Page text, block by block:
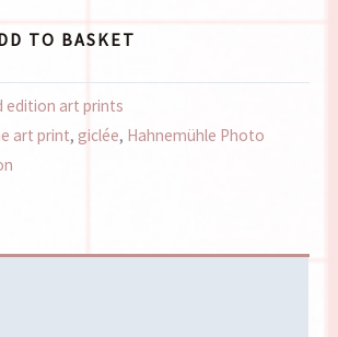
TO BASKET
edition art prints
art print, giclée, Hahnemühle Photo